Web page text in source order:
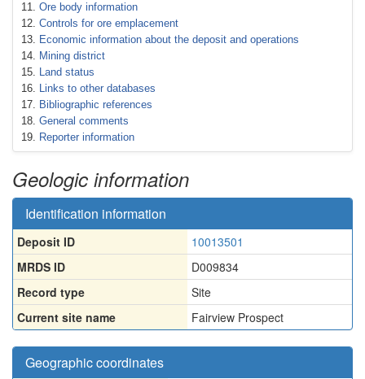
Ore body information
Controls for ore emplacement
Economic information about the deposit and operations
Mining district
Land status
Links to other databases
Bibliographic references
General comments
Reporter information
Geologic information
Identification information
Deposit ID
10013501
MRDS ID
D009834
Record type
Site
Current site name
Fairview Prospect
Geographic coordinates